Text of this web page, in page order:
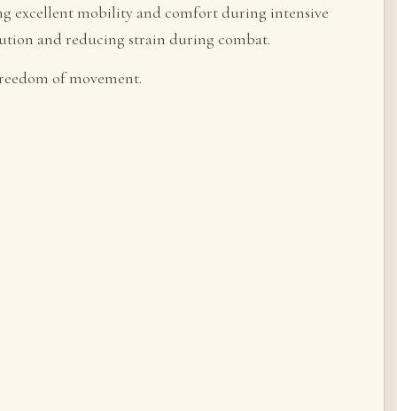
excellent mobility and comfort during intensive
and reducing strain during combat.
of movement.